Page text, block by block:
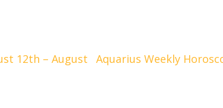
12th – August
Aquarius Weekly